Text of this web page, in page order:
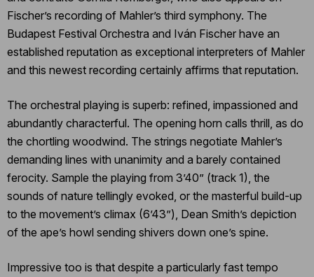
Fischer’s recording of Mahler’s third symphony. The
Budapest Festival Orchestra and Iván Fischer have an
established reputation as exceptional interpreters of Mahler
and this newest recording certainly affirms that reputation.
The orchestral playing is superb: refined, impassioned and
abundantly characterful. The opening horn calls thrill, as do
the chortling woodwind. The strings negotiate Mahler’s
demanding lines with unanimity and a barely contained
ferocity. Sample the playing from 3’40” (track 1), the
sounds of nature tellingly evoked, or the masterful build-up
to the movement’s climax (6’43”), Dean Smith’s depiction
of the ape’s howl sending shivers down one’s spine.
Impressive too is that despite a particularly fast tempo